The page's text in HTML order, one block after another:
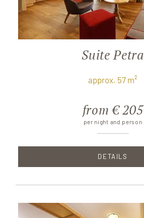
Suite Petra
approx. 57 m²
from € 205
per night and person
DETAILS